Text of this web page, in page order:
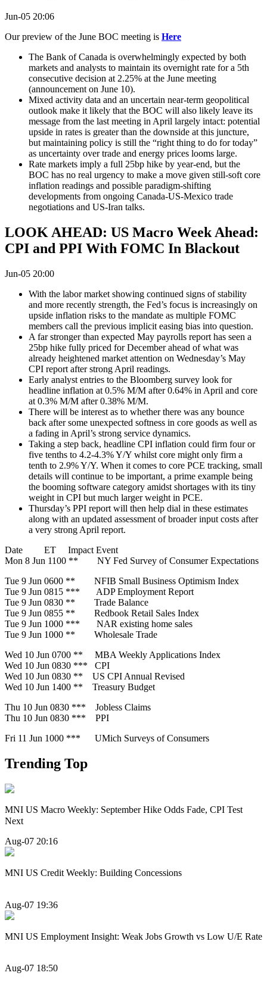
Jun-05 20:06
Our preview of the June BOC meeting is Here
The Bank of Canada is overwhelmingly expected by both
markets and analysts to maintain its overnight rate for a 5th
consecutive decision at 2.25% at the June meeting
(announcement on June 10).
Mixed activity data and an uncertain near-term geopolitical
outlook make it likely that the BOC will also likely leave its
message from the last meeting in April largely intact: potential
upside in rates is greater than the downside at this juncture,
but maintaining policy is still the “right thing to do for today”
as uncertainty over trade and energy prices looms large.
Rate markets imply a full 25bp hike by year-end, but the
BOC has no real urgency to make a move given still-soft core
inflation readings and possible paradigm-shifting
developments from ongoing Canada-US-Mexico trade
negotiations and US-Iran talks.
LOOK AHEAD: US Macro Week Ahead:
CPI and PPI With FOMC In Blackout
Jun-05 20:00
With the labor market showing continued signs of stability
and more recently strength, the Fed’s focus is increasingly on
upside inflation risks to the mandate as multiple FOMC
members call the previous implicit easing bias into question.
A far stronger than expected May payrolls report has seen a
25bp hike fully priced for December ahead of what was
already heightened market attention on Wednesday’s May
CPI report after strong April readings.
Early analyst entries to the Bloomberg survey look for
headline inflation at 0.5% M/M after 0.64% in April and core
at 0.3% M/M after 0.38% M/M.
There will be interest as to whether there was any bounce
back after some unexpected softness in core goods as well as
a fading in April’s strong service dynamics.
Taking a step back, headline CPI inflation could firm four or
five tenths to 4.2-4.3% Y/Y whilst core might only firm a
tenth to 2.9% Y/Y. When it comes to core PCE tracking, small
details will continue to be important, a prime example being
the booming software category amidst shortages with its tiny
weight in CPI but much larger weight in PCE.
Thursday’s PPI report will then help dial in these estimates
along with an updated assessment of broader input costs after
a very strong April report.
Date ET Impact Event
Mon 8 Jun 1100 ** NY Fed Survey of Consumer Expectations
Tue 9 Jun 0600 ** NFIB Small Business Optimism Index
Tue 9 Jun 0815 *** ADP Employment Report
Tue 9 Jun 0830 ** Trade Balance
Tue 9 Jun 0855 ** Redbook Retail Sales Index
Tue 9 Jun 1000 *** NAR existing home sales
Tue 9 Jun 1000 ** Wholesale Trade
Wed 10 Jun 0700 ** MBA Weekly Applications Index
Wed 10 Jun 0830 *** CPI
Wed 10 Jun 0830 ** US CPI Annual Revised
Wed 10 Jun 1400 ** Treasury Budget
Thu 10 Jun 0830 *** Jobless Claims
Thu 10 Jun 0830 *** PPI
Fri 11 Jun 1000 *** UMich Surveys of Consumers
Trending Top
MNI US Macro Weekly: September Hike Odds Fade, CPI Test
Next
Aug-07 20:16
MNI US Credit Weekly: Building Concessions
Aug-07 19:36
MNI US Employment Insight: Weak Jobs Growth vs Low U/E Rate
Aug-07 18:50